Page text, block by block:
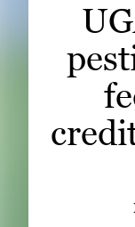
WATCH